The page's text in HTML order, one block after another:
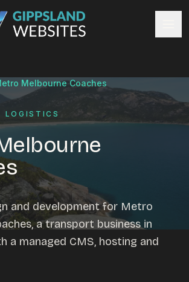
Payments
Melbourne Coaches
LOGISTICS
and development for Metro
a transport business in
a managed CMS, hosting and